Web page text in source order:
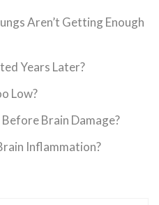
Aren’t Getting Enough
Years Later?
Low?
Brain Damage?
Inflammation?